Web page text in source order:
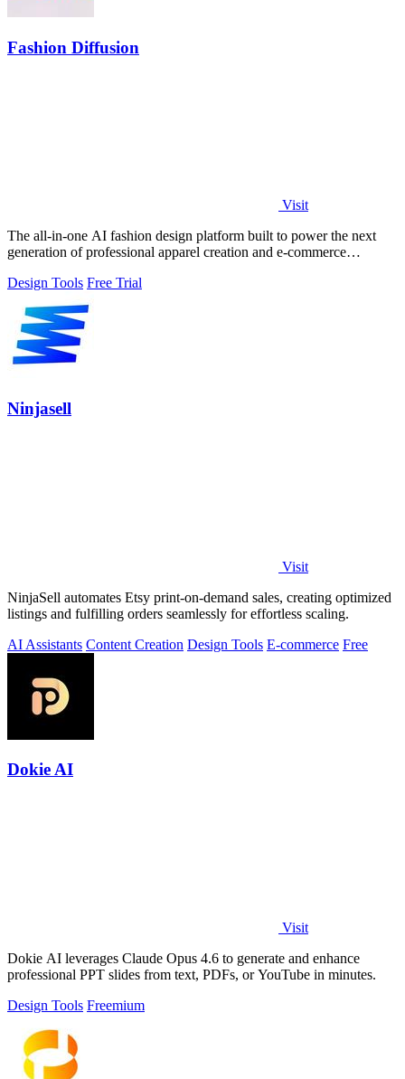
Fashion Diffusion
Visit
The all-in-one AI fashion design platform built to power the next
generation of professional apparel creation and e-commerce
Design Tools Free Trial
Ninjasell
Visit
NinjaSell automates Etsy print-on-demand sales, creating optimized
listings and fulfilling orders seamlessly for effortless scaling.
AI Assistants Content Creation Design Tools E-commerce Free
Dokie AI
Visit
Dokie AI leverages Claude Opus 4.6 to generate and enhance
professional PPT slides from text, PDFs, or YouTube in minutes.
Design Tools Freemium